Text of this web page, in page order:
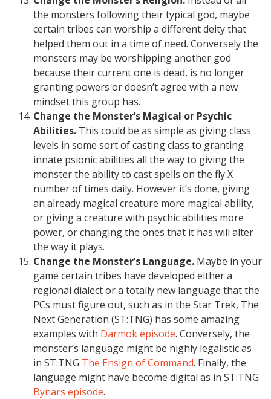
the monsters following their typical god, maybe
certain tribes can worship a different deity that
helped them out in a time of need. Conversely the
monsters may be worshipping another god
because their current one is dead, is no longer
granting powers or doesn’t agree with a new
mindset this group has.
Change the Monster’s Magical or Psychic
Abilities. This could be as simple as giving class
levels in some sort of casting class to granting
innate psionic abilities all the way to giving the
monster the ability to cast spells on the fly X
number of times daily. However it’s done, giving
an already magical creature more magical ability,
or giving a creature with psychic abilities more
power, or changing the ones that it has will alter
the way it plays.
Change the Monster’s Language. Maybe in your
game certain tribes have developed either a
regional dialect or a totally new language that the
PCs must figure out, such as in the Star Trek, The
Next Generation (ST:TNG) has some amazing
examples with Darmok episode. Conversely, the
monster’s language might be highly legalistic as
in ST:TNG The Ensign of Command. Finally, the
language might have become digital as in ST:TNG
Bynars episode.